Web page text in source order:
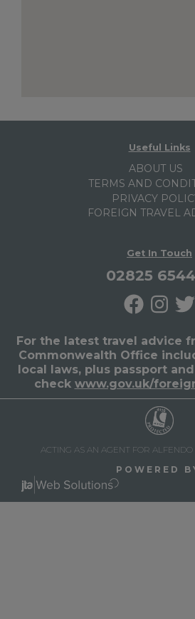
Useful Links
ABOUT US
TERMS AND
PRIVACY
FOREIGN TRAVEL
Get In Touch
02825
For the latest travel advice
Commonwealth Office
local laws, plus passport
check www.gov.uk/
ACTING AS AN AGENT FOR ALFENDO
P O W E R E D B